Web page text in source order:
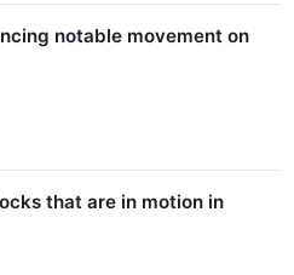
notable movement on
that are in motion in